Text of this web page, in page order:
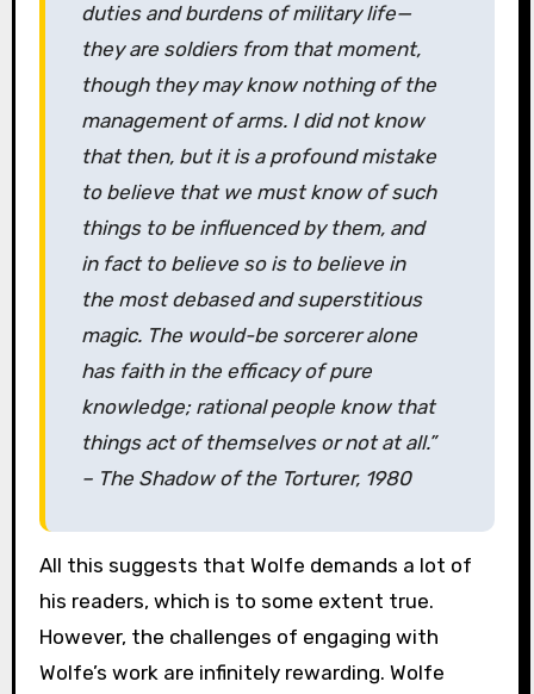
duties and burdens of military life—
they are soldiers from that moment,
though they may know nothing of the
management of arms. I did not know
that then, but it is a profound mistake
to believe that we must know of such
things to be influenced by them, and
in fact to believe so is to believe in
the most debased and superstitious
magic. The would-be sorcerer alone
has faith in the efficacy of pure
knowledge; rational people know that
things act of themselves or not at all.”
– The Shadow of the Torturer, 1980
All this suggests that Wolfe demands a lot of
his readers, which is to some extent true.
However, the challenges of engaging with
Wolfe’s work are infinitely rewarding. Wolfe